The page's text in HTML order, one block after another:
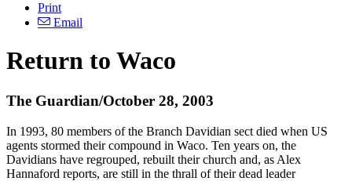
Print
Email
Return to Waco
The Guardian/October 28, 2003
In 1993, 80 members of the Branch Davidian sect died when US
agents stormed their compound in Waco. Ten years on, the
Davidians have regrouped, rebuilt their church and, as Alex
Hannaford reports, are still in the thrall of their dead leader